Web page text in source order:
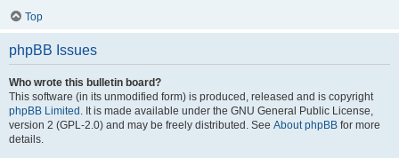
Top
phpBB Issues
Who wrote this bulletin board?
This software (in its unmodified form) is produced, released and is copyright
phpBB Limited . It is made available under the GNU General Public License,
version 2 (GPL-2.0) and may be freely distributed. See About phpBB for more
details.